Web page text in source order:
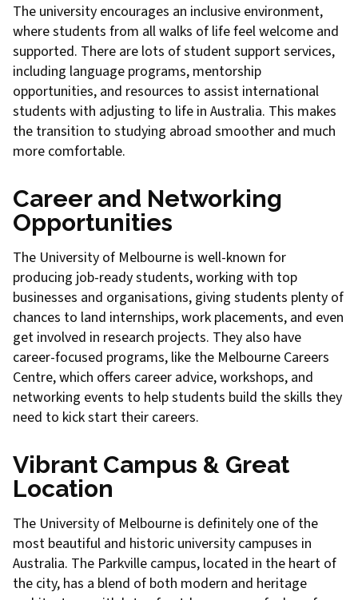
The university encourages an inclusive environment,
where students from all walks of life feel welcome and
supported. There are lots of student support services,
including language programs, mentorship
opportunities, and resources to assist international
students with adjusting to life in Australia. This makes
the transition to studying abroad smoother and much
more comfortable.
Career and Networking
Opportunities
The University of Melbourne is well-known for
producing job-ready students, working with top
businesses and organisations, giving students plenty of
chances to land internships, work placements, and even
get involved in research projects. They also have
career-focused programs, like the Melbourne Careers
Centre, which offers career advice, workshops, and
networking events to help students build the skills they
need to kick start their careers.
Vibrant Campus & Great
Location
The University of Melbourne is definitely one of the
most beautiful and historic university campuses in
Australia. The Parkville campus, located in the heart of
the city, has a blend of both modern and heritage